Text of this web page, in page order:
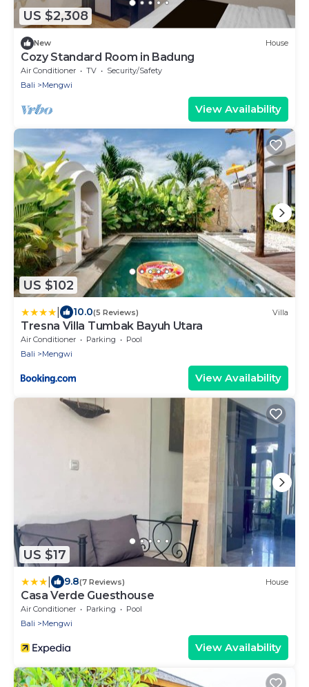
US $2,308
New House
Cozy Standard Room in Badung
Air Conditioner TV
Security/Safety
Bali
Mengwi
View Availability
US $102
10.0(5 Reviews) Villa
Tresna Villa Tumbak Bayuh Utara
Air Conditioner Parking
Pool
Bali
Mengwi
View Availability
US $17
9.8(7 Reviews) House
Casa Verde Guesthouse
Air Conditioner Parking
Pool
Bali
Mengwi
View Availability